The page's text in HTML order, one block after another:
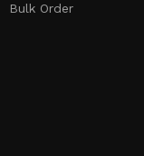
Bulk Order